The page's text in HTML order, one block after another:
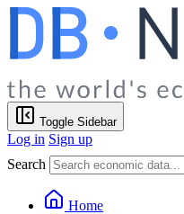
Toggle Sidebar
Log in Sign up
Search
Home